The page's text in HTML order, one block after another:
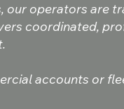
our operators are
coordinated,
accounts or